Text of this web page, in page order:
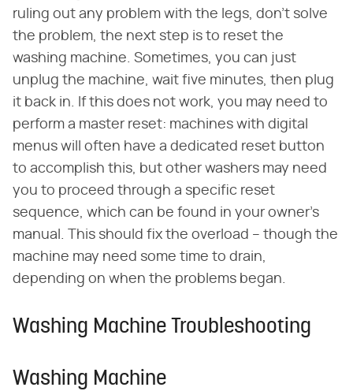
ruling out any problem with the legs, don't solve
the problem, the next step is to reset the
washing machine. Sometimes, you can just
unplug the machine, wait five minutes, then plug
it back in. If this does not work, you may need to
perform a master reset: machines with digital
menus will often have a dedicated reset button
to accomplish this, but other washers may need
you to proceed through a specific reset
sequence, which can be found in your owner's
manual. This should fix the overload – though the
machine may need some time to drain,
depending on when the problems began.
Washing Machine Troubleshooting
Washing Machine